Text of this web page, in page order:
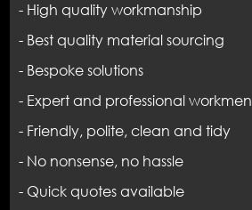
- High quality workmanship
- Best quality material sourcing
- Bespoke solutions
- Expert and professional workmen
- Friendly, polite, clean and tidy
- No nonsense, no hassle
- Quick quotes available